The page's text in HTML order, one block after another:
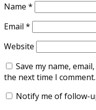
Name *
Email *
Website
Save my name,
the next time I comment.
Notify me of follow-